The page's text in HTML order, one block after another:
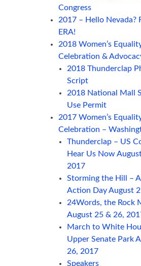
Congress
2017 – Hello Nevada?
ERA!
2018 Women’s
Celebration &
2018 Thunderclap
Script
2018 National Mall
Use Permit
2017 Women’s
Celebration –
Thunderclap – US
Hear Us Now
2017
Storming the Hill –
Action Day August
24Words, the Rock
August 25 & 26,
March to White
Upper Senate Park
26, 2017
Speakers